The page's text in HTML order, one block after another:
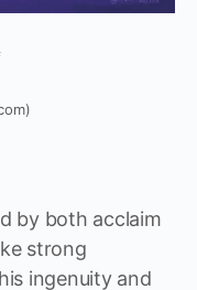
by both acclaim
strong
ingenuity and